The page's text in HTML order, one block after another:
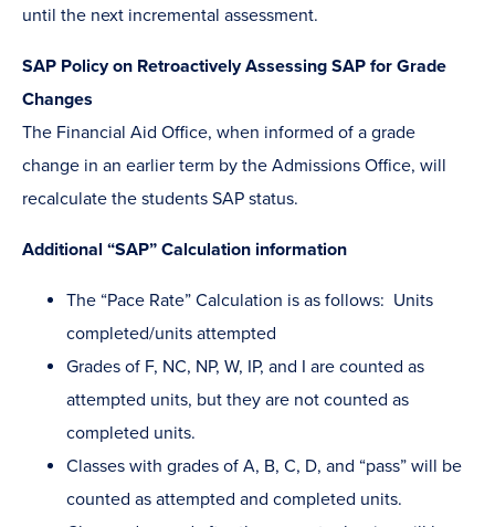
until the next incremental assessment.
SAP Policy on Retroactively Assessing SAP for Grade
Changes
The Financial Aid Office, when informed of a grade
change in an earlier term by the Admissions Office, will
recalculate the students SAP status.
Additional “SAP” Calculation information
The “Pace Rate” Calculation is as follows: Units
completed/units attempted
Grades of F, NC, NP, W, IP, and I are counted as
attempted units, but they are not counted as
completed units.
Classes with grades of A, B, C, D, and “pass” will be
counted as attempted and completed units.